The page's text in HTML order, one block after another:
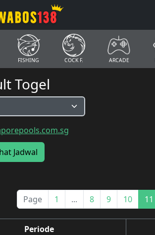
FISHING COCK F. ARCADE
Togel
Jadwal
Page 1 ... 8 9 10 11
Periode